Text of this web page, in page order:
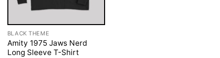
BLACK THEME
Amity 1975 Jaws Nerd
Long Sleeve T-Shirt